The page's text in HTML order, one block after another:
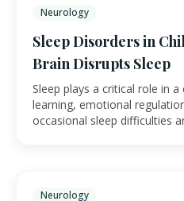
Neurology
Sleep Disorders in
Brain Disrupts Sleep
Sleep plays a critical role in a
learning, emotional
occasional sleep difficulties
Neurology